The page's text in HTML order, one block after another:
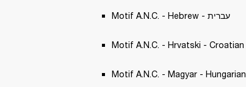
Motif A.N.C. - Hebrew - עברית
Motif A.N.C. - Hrvatski - Croatian
Motif A.N.C. - Magyar - Hungarian